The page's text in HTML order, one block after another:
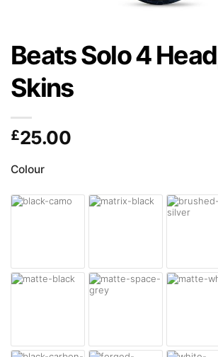
Beats Solo 4
Skins
£25.00
Colour